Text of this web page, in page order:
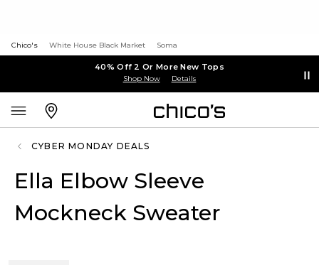
Chico's White House Black Market Soma
40% Off 2 Or More New Tops
Shop Now Details
CYBER MONDAY DEALS
Ella Elbow Sleeve
Mockneck Sweater